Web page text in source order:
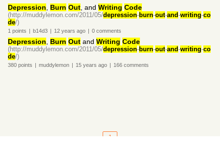
Depression Burn Out , and Writing Code
(http://muddylemon.com/2011/05/depression-burn-out-and-writing-co
de/)
1 points | b14d3 | 12 years ago | 0 comments
Depression Burn Out and Writing Code
(http://muddylemon.com/2011/05/depression-burn-out-and-writing-co
de/)
380 points | muddylemon | 15 years ago | 166 comments
1